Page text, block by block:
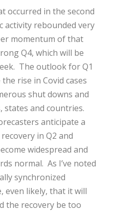
occurred in the second
activity rebounded very
momentum of that
Q4, which will be
The outlook for Q1
rise in Covid cases
shut downs and
states and countries.
anticipate a
in Q2 and
widespread and
normal. As I’ve noted
synchronized
even likely, that it will
the recovery be too